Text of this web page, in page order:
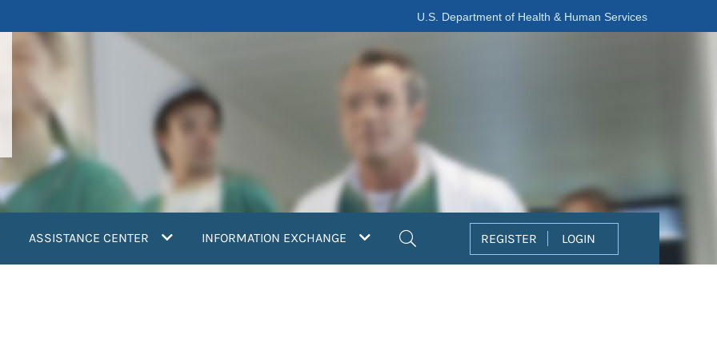
U.S. Department of Health & Human Services
ASSISTANCE CENTER INFORMATION EXCHANGE REGISTER LOGIN